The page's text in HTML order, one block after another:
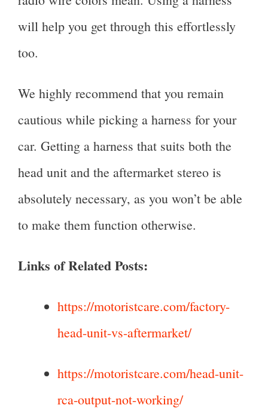
will help you get through this effortlessly
too.
We highly recommend that you remain
cautious while picking a harness for your
car. Getting a harness that suits both the
head unit and the aftermarket stereo is
absolutely necessary, as you won’t be able
to make them function otherwise.
Links of Related Posts:
https://motoristcare.com/factory-
head-unit-vs-aftermarket/
https://motoristcare.com/head-unit-
rca-output-not-working/